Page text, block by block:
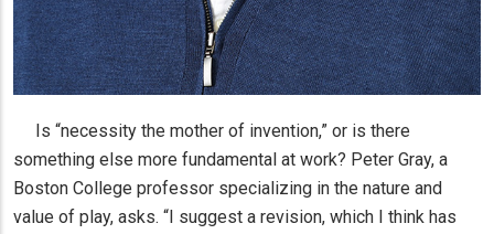
Is “necessity the mother of invention,” or is there
something else more fundamental at work? Peter Gray, a
Boston College professor specializing in the nature and
value of play, asks. “I suggest a revision, which I think has